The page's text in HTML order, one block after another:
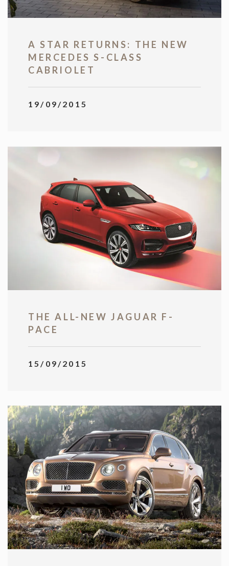
A STAR RETURNS: THE NEW
MERCEDES S-CLASS
CABRIOLET
19/09/2015
THE ALL-NEW JAGUAR F-
PACE
15/09/2015